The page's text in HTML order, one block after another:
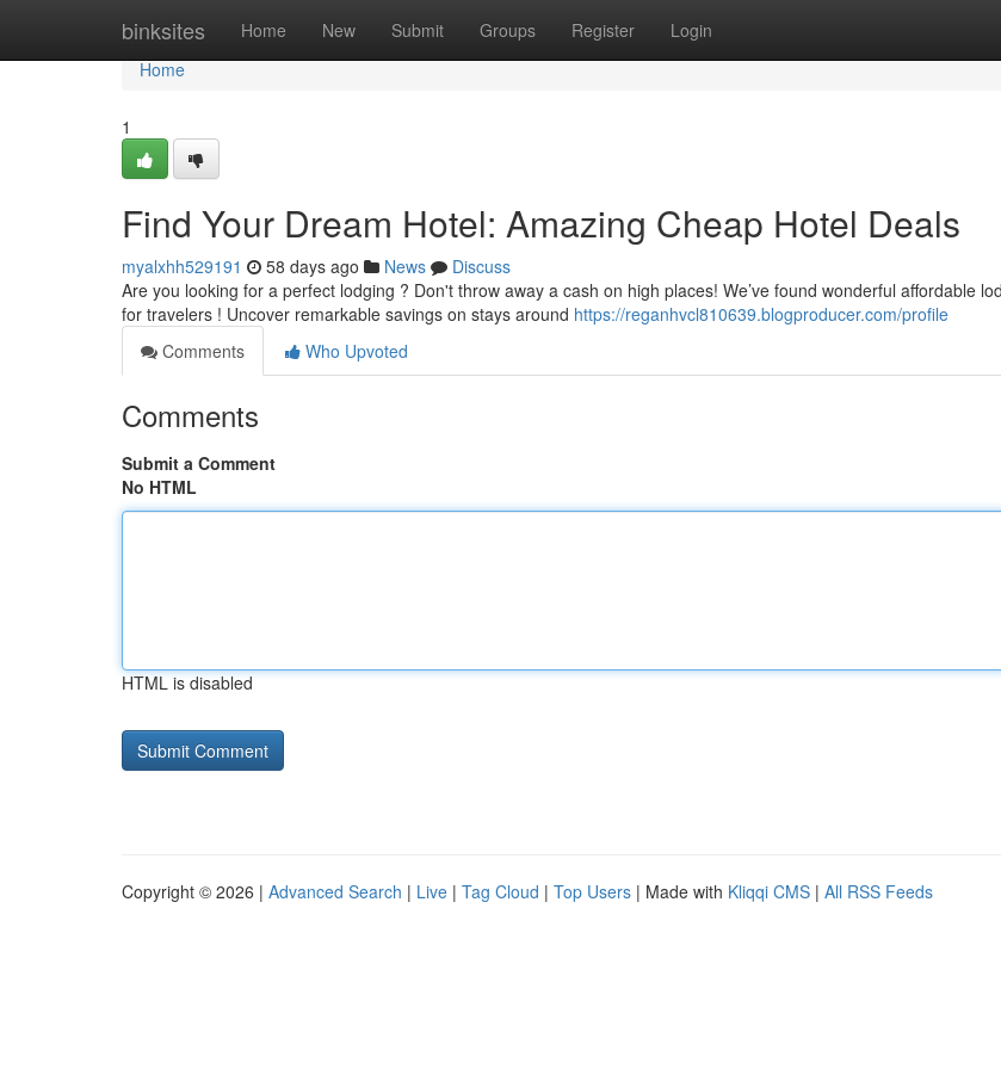
binksites Home New Submit Groups Register Login
Home
Home
1
Find Your Dream Hotel: Amazing Cheap Hotel Deals
myalxhh529191 58 days ago News
Discuss
Are you looking for a perfect lodging ? Don't throw away a cash on high places! We’ve found wonderful affordable
for travelers ! Uncover remarkable savings on stays around https://reganhvcl810639.blogproducer.com/profile
Comments
Who Upvoted
Comments
Submit a Comment
No HTML
HTML is disabled
Copyright © 2026 | Advanced Search | Live | Tag Cloud | Top Users | Made with Kliqqi CMS | All RSS Feeds